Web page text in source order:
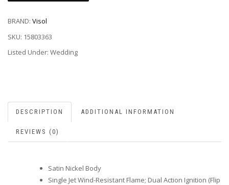
BRAND: Visol
SKU: 15803363
Listed Under: Wedding
DESCRIPTION ADDITIONAL INFORMATION
REVIEWS (0)
Satin Nickel Body
Single Jet Wind-Resistant Flame; Dual Action Ignition (Flip